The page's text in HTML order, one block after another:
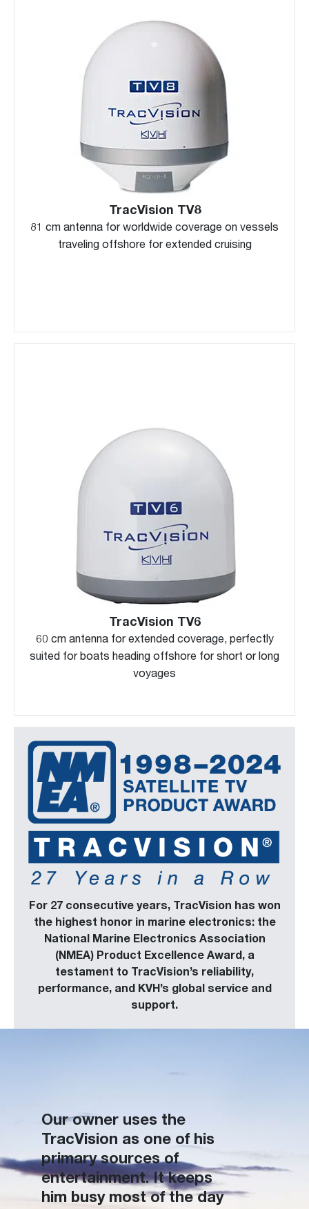
TracVision TV8
81 cm antenna for worldwide coverage on vessels
traveling offshore for extended cruising
TracVision TV6
60 cm antenna for extended coverage, perfectly
suited for boats heading offshore for short or long
voyages
For 27 consecutive years, TracVision has won
the highest honor in marine electronics: the
National Marine Electronics Association
(NMEA) Product Excellence Award, a
testament to TracVision’s reliability,
performance, and KVH’s global service and
support.
Our owner uses the
TracVision as one of his
primary sources of
entertainment. It keeps
him busy most of the day